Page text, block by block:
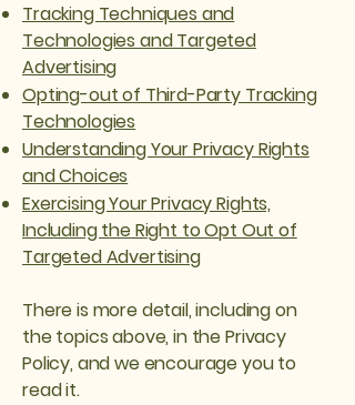
Tracking Techniques and
Technologies and Targeted
Advertising
Opting-out of Third-Party Tracking
Technologies
Understanding Your Privacy Rights
and Choices
Exercising Your Privacy Rights,
Including the Right to Opt Out of
Targeted Advertising
There is more detail, including on
the topics above, in the Privacy
Policy, and we encourage you to
read it.